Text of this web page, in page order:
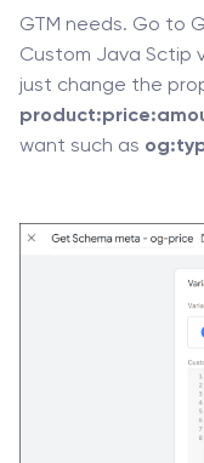
GTM needs. Go to
Custom Java Sctip
just change the
want such as